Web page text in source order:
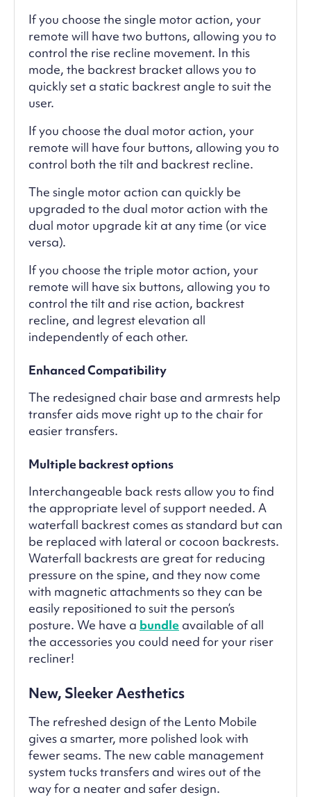
If you choose the single motor action, your
remote will have two buttons, allowing you to
control the rise recline movement. In this
mode, the backrest bracket allows you to
quickly set a static backrest angle to suit the
user.
If you choose the dual motor action, your
remote will have four buttons, allowing you to
control both the tilt and backrest recline.
The single motor action can quickly be
upgraded to the dual motor action with the
dual motor upgrade kit at any time (or vice
versa).
If you choose the triple motor action, your
remote will have six buttons, allowing you to
control the tilt and rise action, backrest
recline, and legrest elevation all
independently of each other.
Enhanced Compatibility
The redesigned chair base and armrests help
transfer aids move right up to the chair for
easier transfers.
Multiple backrest options
Interchangeable back rests allow you to find
the appropriate level of support needed. A
waterfall backrest comes as standard but can
be replaced with lateral or cocoon backrests.
Waterfall backrests are great for reducing
pressure on the spine, and they now come
with magnetic attachments so they can be
easily repositioned to suit the person’s
posture. We have a bundle available of all
the accessories you could need for your riser
recliner!
New, Sleeker Aesthetics
The refreshed design of the Lento Mobile
gives a smarter, more polished look with
fewer seams. The new cable management
system tucks transfers and wires out of the
way for a neater and safer design.